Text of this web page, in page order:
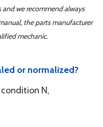
we recommend always
the parts manufacturer
mechanic.
or normalized?
N,